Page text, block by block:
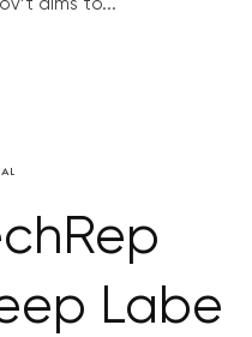
aims to...
Labe